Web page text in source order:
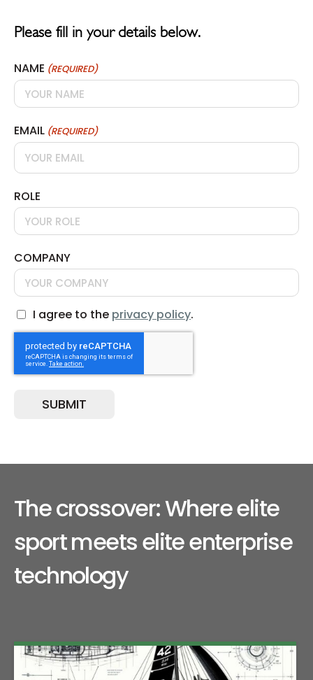
Please fill in your details below.
NAME (REQUIRED)
EMAIL (REQUIRED)
ROLE
COMPANY
CONSENT
I agree to the privacy policy.
CAPTCHA
The crossover: Where elite
sport meets elite enterprise
technology